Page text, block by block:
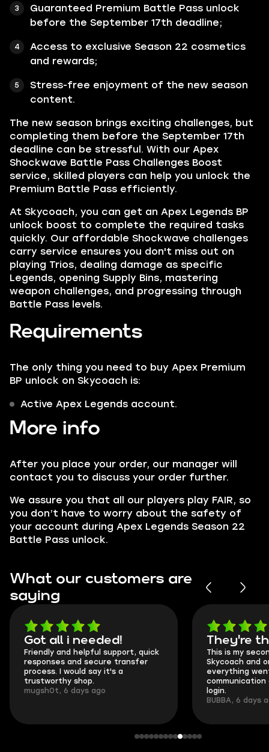
Guaranteed Premium Battle Pass unlock
before the September 17th deadline;
Access to exclusive Season 22 cosmetics
and rewards;
Stress-free enjoyment of the new season
content.
The new season brings exciting challenges, but
completing them before the September 17th
deadline can be stressful. With our Apex
Shockwave Battle Pass Challenges Boost
service, skilled players can help you unlock the
Premium Battle Pass efficiently.
At Skycoach, you can get an Apex Legends BP
unlock boost to complete the required tasks
quickly. Our affordable Shockwave challenges
carry service ensures you don't miss out on
playing Trios, dealing damage as specific
Legends, opening Supply Bins, mastering
weapon challenges, and progressing through
Battle Pass levels.
Requirements
The only thing you need to buy Apex Premium
BP unlock on Skycoach is:
Active Apex Legends account.
More info
After you place your order, our manager will
contact you to discuss your order further.
We assure you that all our players play FAIR, so
you don’t have to worry about the safety of
your account during Apex Legends Season 22
Battle Pass unlock.
What our customers are
saying
Got all i needed!
Friendly and helpful support, quick
responses and secure transfer
process. I would say it's a
trustworthy shop.
mugsh0t, 6 days ago
They're
This is my
Skycoach and
everything
communication
login.
BUBBA, 6 days